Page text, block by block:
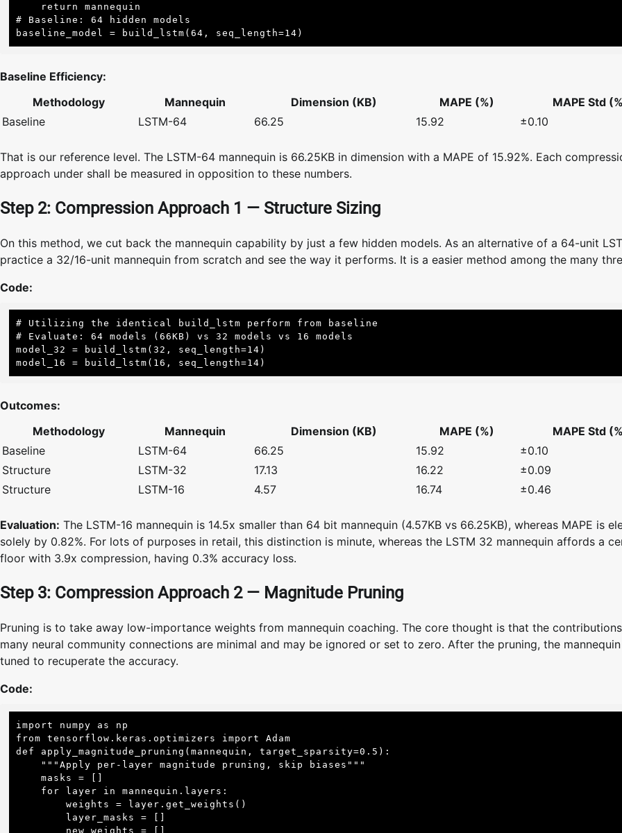
# Baseline: 64 hidden models
baseline_model = build_lstm(64, seq_length=14)
Baseline Efficiency:
Methodology
Mannequin Dimension (KB) MAPE (%)
MAPE Std
Baseline
LSTM-64 66.25 15.92 ±0.10
That is our reference level. The LSTM-64 mannequin is 66.25KB in dimension with a MAPE of 15.92%. Each
approach under shall be measured in opposition to these numbers.
Step 2: Compression Approach 1 — Structure Sizing
On this method, we cut back the mannequin capability by just a few hidden models. As an alternative of a 64-unit
practice a 32/16-unit mannequin from scratch and see the way it performs. It is a easier method among the many
Code:
# Utilizing the identical build_lstm perform from baseline
# Evaluate: 64 models (66KB) vs 32 models vs 16 models
model_32 = build_lstm(32, seq_length=14)
model_16 = build_lstm(16, seq_length=14)
Outcomes:
Methodology
Mannequin Dimension (KB) MAPE (%)
MAPE Std
Baseline
LSTM-64 66.25 15.92
±0.10
Structure
LSTM-32 17.13 16.22
±0.09
Structure
LSTM-16 4.57 16.74 ±0.46
Evaluation: The LSTM-16 mannequin is 14.5x smaller than 64 bit mannequin (4.57KB vs 66.25KB), whereas MAPE is
solely by 0.82%. For lots of purposes in retail, this distinction is minute, whereas the LSTM 32 mannequin affords a
floor with 3.9x compression, having 0.3% accuracy loss.
Step 3: Compression Approach 2 — Magnitude Pruning
Pruning is to take away low-importance weights from mannequin coaching. The core thought is that the
many neural community connections are minimal and may be ignored or set to zero. After the pruning, the
tuned to recuperate the accuracy.
Code:
import numpy as np
from tensorflow.keras.optimizers import Adam
def apply_magnitude_pruning(mannequin, target_sparsity=0.5):